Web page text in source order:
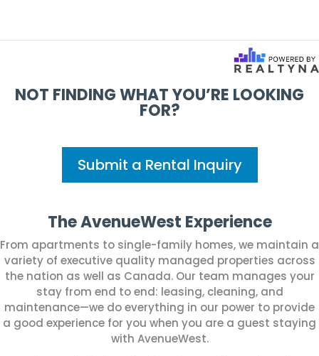
NOT FINDING WHAT YOU’RE LOOKING
FOR?
Submit a Rental Inquiry
The AvenueWest Experience
From apartments to single-family homes, we maintain a
variety of executive quality managed properties across
the nation as well as Canada. Our team manages your
stay from end to end: leasing, cleaning, and
maintenance—we do everything in our power to provide
a good experience for you when you are a guest staying
with AvenueWest.